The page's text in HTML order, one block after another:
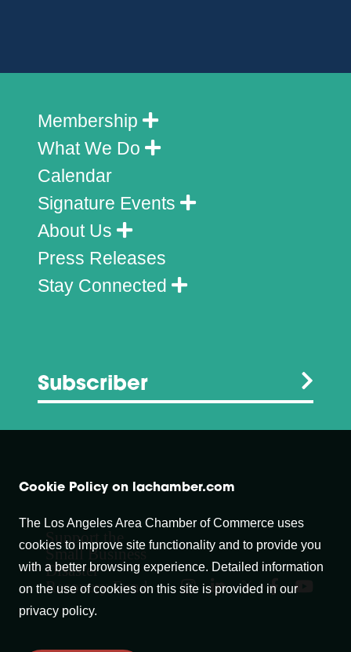
Membership
What We Do
Calendar
Signature Events
About Us
Press Releases
Stay Connected
Subscriber
Support the
Small Business
Disaster
Recovery Fund
Cookie Policy on lachamber.com
The Los Angeles Area Chamber of Commerce uses
cookies to improve site functionality and to provide you
with a better browsing experience. Detailed information
on the use of cookies on this site is provided in our
privacy policy.